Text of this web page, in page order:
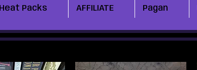
Heat Packs AFFILIATE Pagan